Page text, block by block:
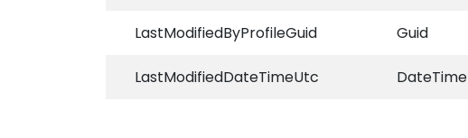
LastModifiedByProfileGuid Guid
LastModifiedDateTimeUtc DateTime